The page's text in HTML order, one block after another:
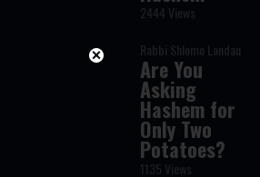
2444 Views
Rabbi Shlomo Landau
Are You
Asking
Hashem for
Only Two
Potatoes?
1135 Views